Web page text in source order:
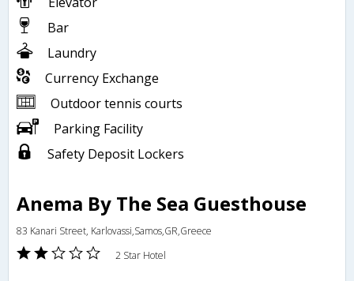
Bar
Laundry
Currency Exchange
Outdoor tennis courts
Parking Facility
Safety Deposit Lockers
Anema By The Sea Guesthouse
83 Kanari Street, Karlovassi,Samos,GR,Greece
2 Star Hotel